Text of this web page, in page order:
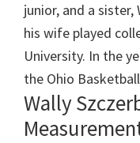
junior, and a sister,
his wife played
University. In the
the Ohio
Wally